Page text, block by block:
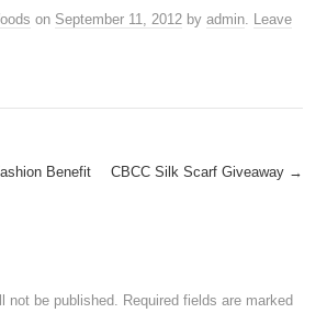
on September 11, 2012 byadmin. Leave
Benefit CBCC Silk Scarf Giveaway →
not be published. Required fields are marked